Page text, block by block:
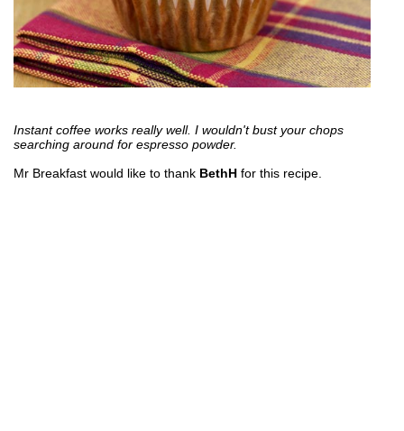
Instant coffee works really well. I wouldn't bust your chops
searching around for espresso powder.
Mr Breakfast would like to thank BethH for this recipe.